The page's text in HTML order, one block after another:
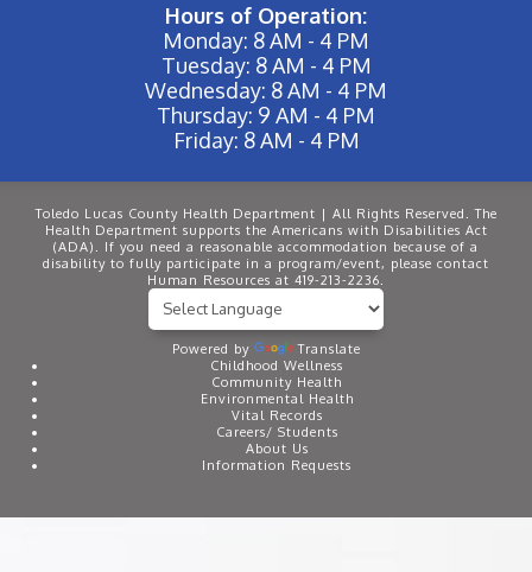
Hours of Operation:
Monday: 8 AM - 4 PM
Tuesday: 8 AM - 4 PM
Wednesday: 8 AM - 4 PM
Thursday: 9 AM - 4 PM
Friday: 8 AM - 4 PM
Toledo Lucas County Health Department | All Rights Reserved. The
Health Department supports the Americans with Disabilities Act
(ADA). If you need a reasonable accommodation because of a
disability to fully participate in a program/event, please contact
Human Resources at 419-213-2236.
Powered by
Translate
Childhood Wellness
Community Health
Environmental Health
Vital Records
Careers/ Students
About Us
Information Requests